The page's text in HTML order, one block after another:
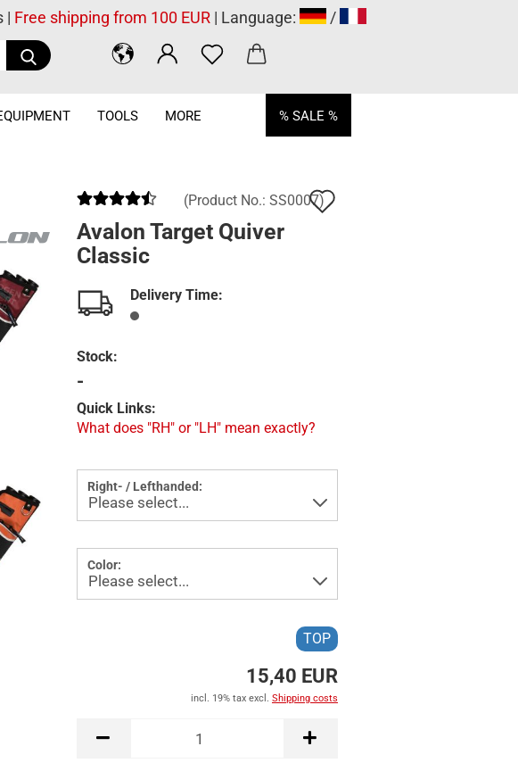
Search...
| Free shipping from 100 EUR| Language: /
TOOLS % SALE %
MORE
(Product No.: SS0007)
Avalon Target Quiver
Classic
Delivery Time:
Stock:
-
Quick Links:
What does "RH" or "LH" mean exactly?
Right- / Lefthanded:
Color:
TOP
15,40 EUR
incl. 19% tax excl. Shipping costs